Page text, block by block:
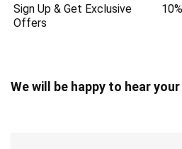
Sign Up & Get Exclusive
Offers
We will be happy to hear